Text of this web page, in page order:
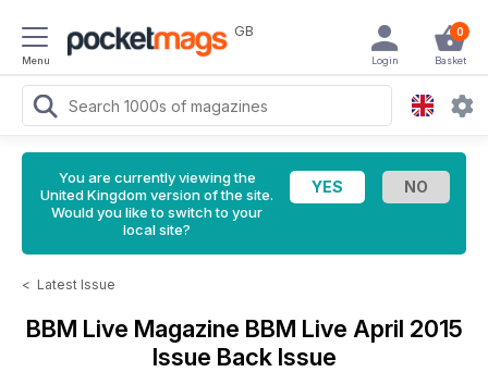
Menu
GB 0
Basket
Login
You are currently viewing the
United Kingdom version of the site.
Would you like to switch to your
local site?
< Latest Issue
BBM Live Magazine BBM Live April 2015
Issue Back Issue